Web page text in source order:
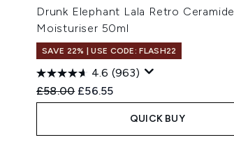
Drunk Elephant Lala Retro Ceramide
Moisturiser 50ml
SAVE 22% | USE CODE: FLASH22
4.6 (963)
Recommended Retail Price:
£58.00 Current price:
£56.55
QUICK BUY